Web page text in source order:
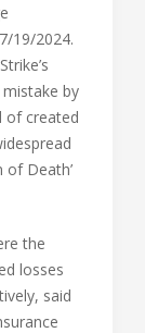
19/2024.
by
of created
of Death’
the
losses
said